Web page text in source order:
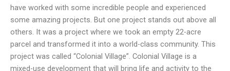
have worked with some incredible people and experienced
some amazing projects. But one project stands out above all
others. It was a project where we took an empty 22-acre
parcel and transformed it into a world-class community. This
project was called “Colonial Village”. Colonial Village is a
mixed-use development that will bring life and activity to the